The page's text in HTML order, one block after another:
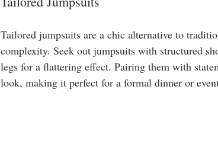
Tailored jumpsuits are a chic alternative to
complexity. Seek out jumpsuits with structured
legs for a flattering effect. Pairing them with
look, making it perfect for a formal dinner or